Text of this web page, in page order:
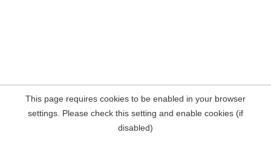
This page requires cookies to be enabled in your browser
settings. Please check this setting and enable cookies (if
disabled)